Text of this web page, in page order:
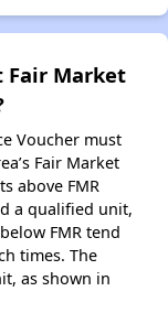
Fair Market
Voucher must
Fair Market
above FMR
a qualified unit,
FMR tend
times. The
as shown in